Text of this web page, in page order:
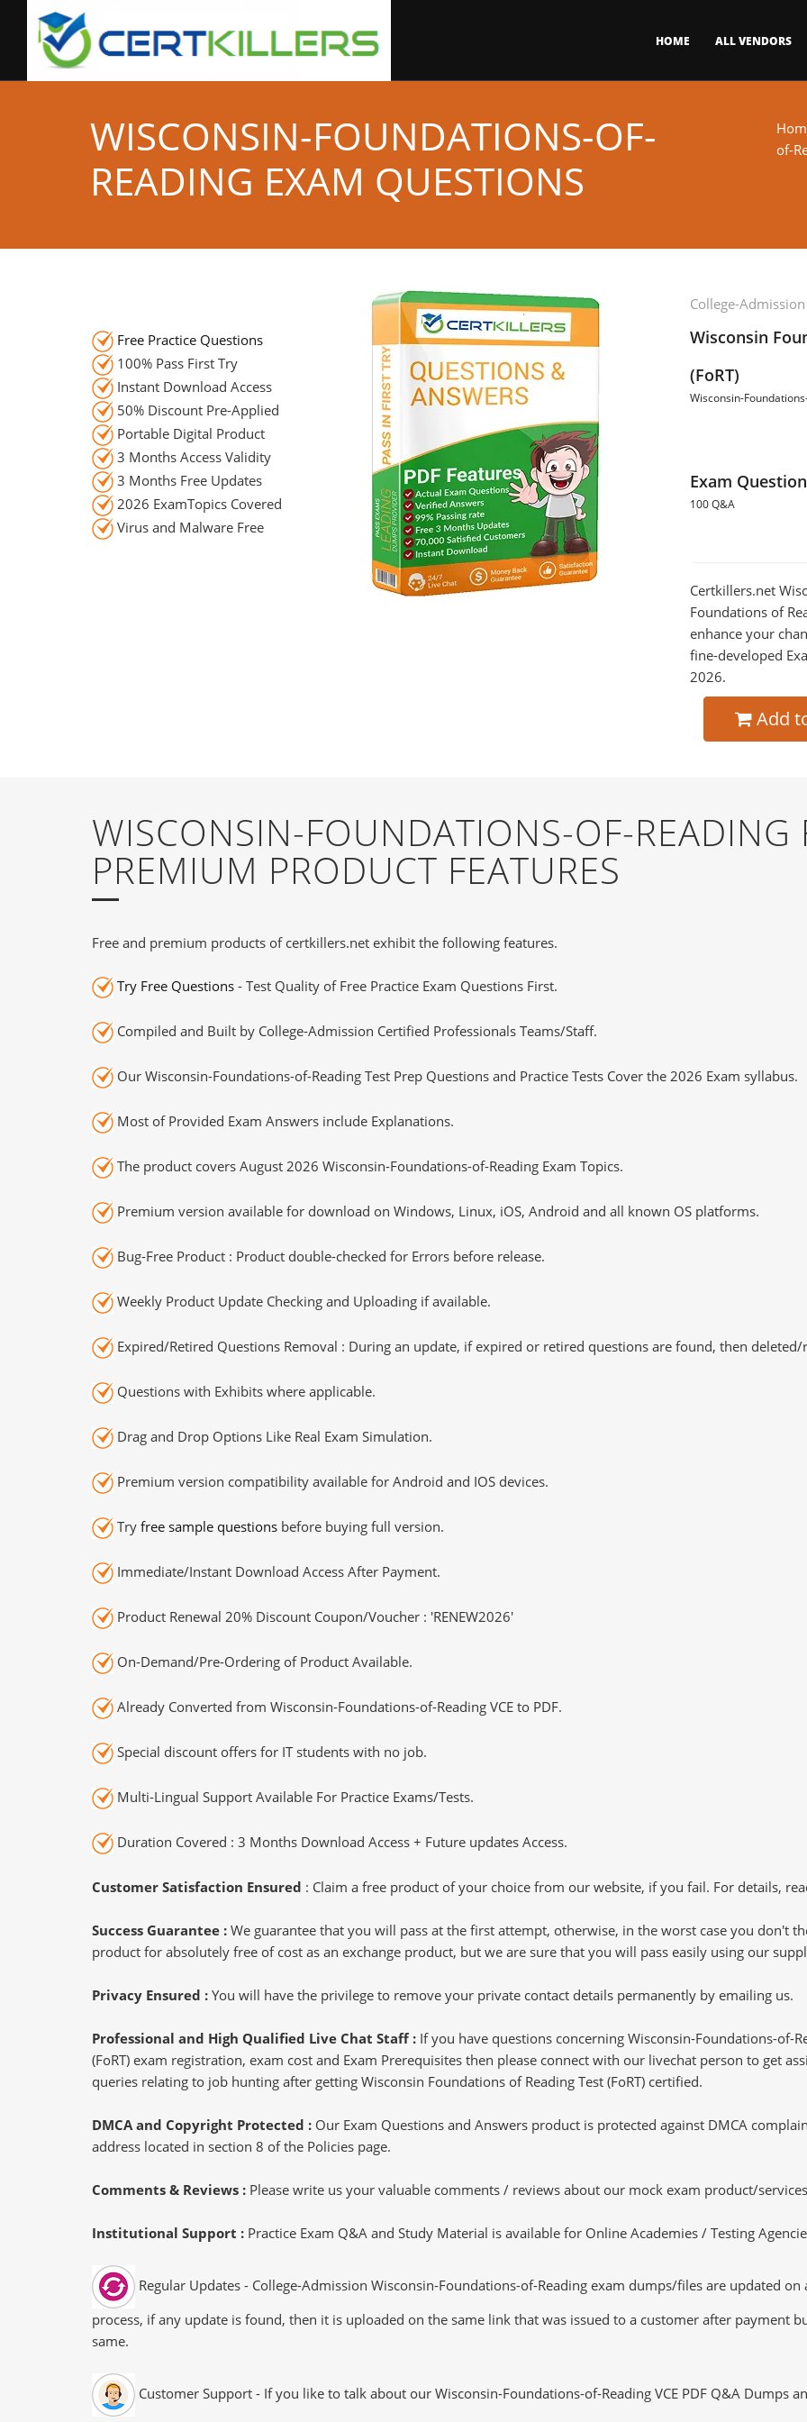
HOME ALL VENDORS
WISCONSIN-FOUNDATIONS-OF-
READING EXAM QUESTIONS
of-
College-Admission
Wisconsin
(FoRT)
Wisconsin-
Exam
100 Q&A
Certkillers.net
Foundations of
enhance your
fine-developed
2026.
Add
Free Practice Questions
100% Pass First Try
Instant Download Access
50% Discount Pre-Applied
Portable Digital Product
3 Months Access Validity
3 Months Free Updates
2026 ExamTopics Covered
Virus and Malware Free
WISCONSIN-FOUNDATIONS-OF-READING
PREMIUM PRODUCT FEATURES
Free and premium products of certkillers.net exhibit the following features.
Try Free Questions - Test Quality of Free Practice Exam Questions First.
Compiled and Built by College-Admission Certified Professionals Teams/Staff.
Our Wisconsin-Foundations-of-Reading Test Prep Questions and Practice Tests Cover the 2026 Exam syllabus.
Most of Provided Exam Answers include Explanations.
The product covers August 2026 Wisconsin-Foundations-of-Reading Exam Topics.
Premium version available for download on Windows, Linux, iOS, Android and all known OS platforms.
Bug-Free Product : Product double-checked for Errors before release.
Weekly Product Update Checking and Uploading if available.
Expired/Retired Questions Removal : During an update, if expired or retired questions are found, then deleted/
Questions with Exhibits where applicable.
Drag and Drop Options Like Real Exam Simulation.
Premium version compatibility available for Android and IOS devices.
Try free sample questions before buying full version.
Immediate/Instant Download Access After Payment.
Product Renewal 20% Discount Coupon/Voucher : 'RENEW2026'
On-Demand/Pre-Ordering of Product Available.
Already Converted from Wisconsin-Foundations-of-Reading VCE to PDF.
Special discount offers for IT students with no job.
Multi-Lingual Support Available For Practice Exams/Tests.
Duration Covered : 3 Months Download Access + Future updates Access.
Customer Satisfaction Ensured : Claim a free product of your choice from our website, if you fail. For details,
Success Guarantee : We guarantee that you will pass at the first attempt, otherwise, in the worst case you don't
product for absolutely free of cost as an exchange product, but we are sure that you will pass easily using our
Privacy Ensured : You will have the privilege to remove your private contact details permanently by emailing us.
Professional and High Qualified Live Chat Staff : If you have questions concerning Wisconsin-Foundations-of-
(FoRT) exam registration, exam cost and Exam Prerequisites then please connect with our livechat person to get
queries relating to job hunting after getting Wisconsin Foundations of Reading Test (FoRT) certified.
DMCA and Copyright Protected : Our Exam Questions and Answers product is protected against DMCA
address located in section 8 of the Policies page.
Comments & Reviews : Please write us your valuable comments / reviews about our mock exam product/
Institutional Support : Practice Exam Q&A and Study Material is available for Online Academies / Testing
Regular Updates - College-Admission Wisconsin-Foundations-of-Reading exam dumps/files are updated
process, if any update is found, then it is uploaded on the same link that was issued to a customer after payment
same.
Customer Support - If you like to talk about our Wisconsin-Foundations-of-Reading VCE PDF Q&A Dumps